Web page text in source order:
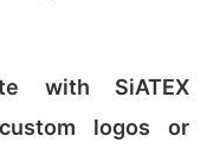
with SiATEX
logos or